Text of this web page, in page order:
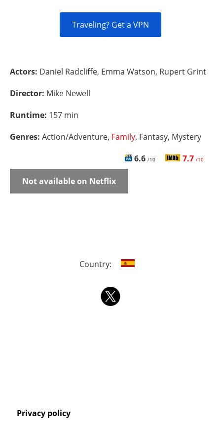
Traveling? Get a VPN
Actors: Daniel Radcliffe, Emma Watson, Rupert Grint
Director: Mike Newell
Runtime: 157 min
Genres: Action/Adventure, Family, Fantasy, Mystery
6.6 /10 7.7 /10
Not available on Netflix
Country:
Privacy policy